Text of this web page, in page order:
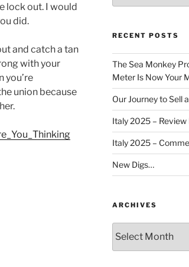
lock out. I would
did.
and catch a tan
with your
you’re
union because
RECENT POSTS
The Sea Monkey
Meter Is Now Your
Our Journey to Sell
Italy 2025 – Review
Italy 2025 –
New Digs…
ARCHIVES